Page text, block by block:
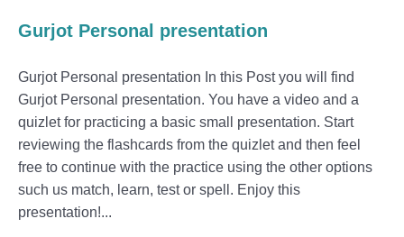
Gurjot Personal presentation
Gurjot Personal presentation In this Post you will find
Gurjot Personal presentation. You have a video and a
quizlet for practicing a basic small presentation. Start
reviewing the flashcards from the quizlet and then feel
free to continue with the practice using the other options
such us match, learn, test or spell. Enjoy this
presentation!...